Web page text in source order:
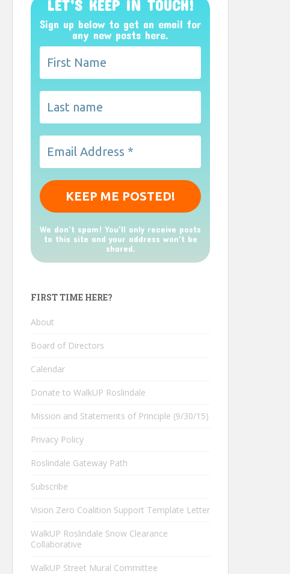
LET’S KEEP IN TOUCH!
Sign up below to get an email for
any new posts here.
We don’t spam! You'll only receive posts
to this site and your address won't be
shared.
FIRST TIME HERE?
About
Board of Directors
Calendar
Donate to WalkUP Roslindale
Mission and Statements of Principle (9/30/15)
Privacy Policy
Roslindale Gateway Path
Subscribe
Vision Zero Coalition Support Template Letter
WalkUP Roslindale Snow Clearance
Collaborative
WalkUP Street Mural Committee